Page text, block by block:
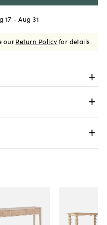
17 - Aug 31
ourReturn Policyfor details.